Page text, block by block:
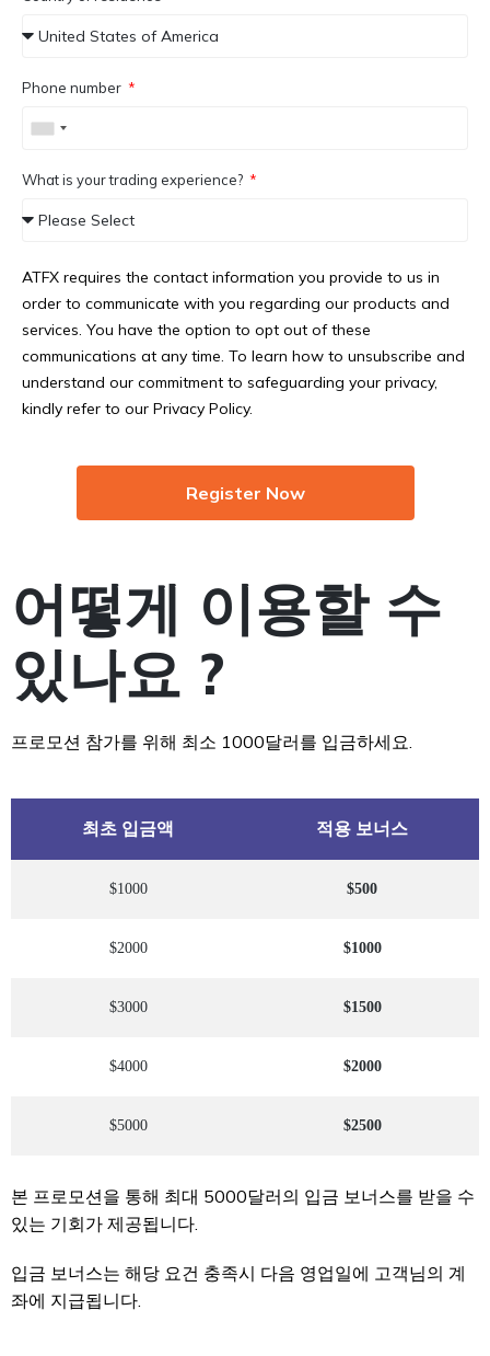
Phone number
What is your trading experience?
ATFX requires the contact information you provide to us in
order to communicate with you regarding our products and
services. You have the option to opt out of these
communications at any time. To learn how to unsubscribe and
understand our commitment to safeguarding your privacy,
kindly refer to our Privacy Policy.
Register Now
어떻게 이용할 수
있나요 ?
프로모션 참가를 위해 최소 1000달러를 입금하세요.
최초 입금액 적용 보너스
$1000 $500
$2000 $1000
$3000 $1500
$4000 $2000
$5000 $2500
본 프로모션을 통해 최대 5000달러의 입금 보너스를 받을 수
있는 기회가 제공됩니다.
입금 보너스는 해당 요건 충족시 다음 영업일에 고객님의 계
좌에 지급됩니다.